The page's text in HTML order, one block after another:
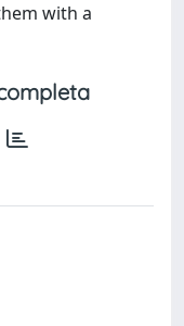
with a